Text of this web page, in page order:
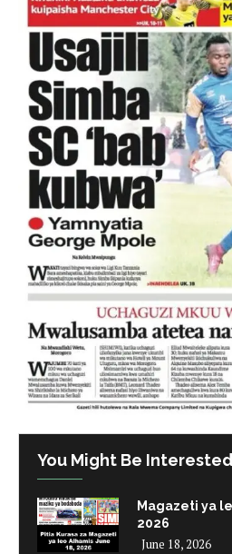
You Might Be
Magazeti ya
2026
June 18, 2026